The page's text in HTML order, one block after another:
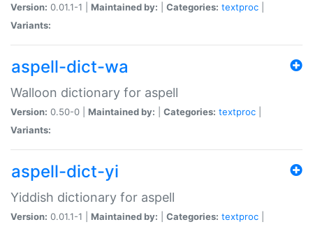
Version: 0.01.1-1 | Maintained by: Categories: textproc
Variants:
aspell-dict-wa
Walloon dictionary for aspell
Version: 0.50-0 | Maintained by: Categories: textproc
Variants:
aspell-dict-yi
Yiddish dictionary for aspell
Version: 0.01.1-1 | Maintained by: Categories: textproc